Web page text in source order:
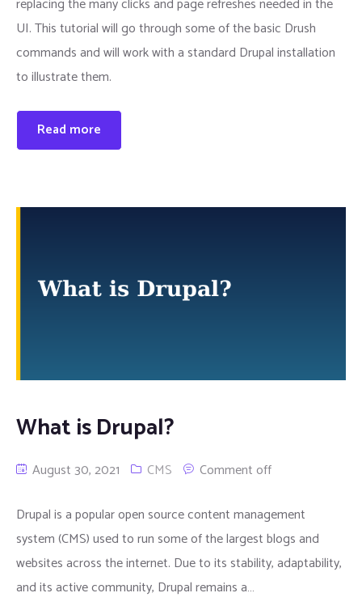
replacing the many clicks and page refreshes needed in the
UI. This tutorial will go through some of the basic Drush
commands and will work with a standard Drupal installation
to illustrate them.
Read more
What is Drupal?
August 30, 2021 CMS Comment off
Drupal is a popular open source content management
system (CMS) used to run some of the largest blogs and
websites across the internet. Due to its stability, adaptability,
and its active community, Drupal remains a…